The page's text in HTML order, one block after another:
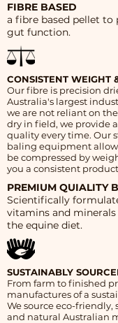
FIBRE BASED
a fibre based pellet
gut function.
CONSISTENT WEIGHT
Our fibre is precision
Australia's largest
we are not reliant on
dry in field, we provide
quality every time. Our
baling equipment
be compressed by
you a consistent
PREMIUM QUIALITY
Scientifically
vitamins and
the equine diet.
SUSTAINABLY
From farm to finished
manufactures of a
We source eco-friendly,
and natural Australian